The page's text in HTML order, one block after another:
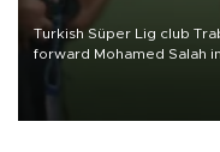
Turkish Süper Lig club
forward Mohamed Salah